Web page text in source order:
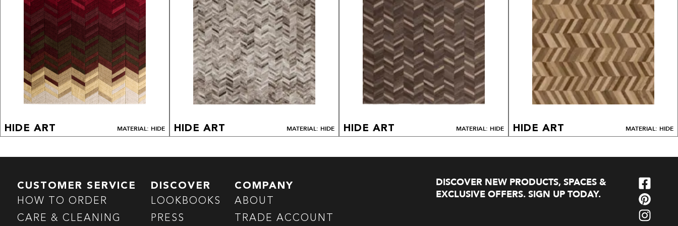
HIDE ART MATERIAL: HIDE HIDE ART MATERIAL: HIDE HIDE ART MATERIAL: HIDE HIDE ART MATERIAL: HIDE
CUSTOMER SERVICE
HOW TO ORDER
CARE & CLEANING
DISCOVER
LOOKBOOKS
PRESS
COMPANY
ABOUT
TRADE ACCOUNT
DISCOVER NEW PRODUCTS, SPACES &
EXCLUSIVE OFFERS. SIGN UP TODAY.